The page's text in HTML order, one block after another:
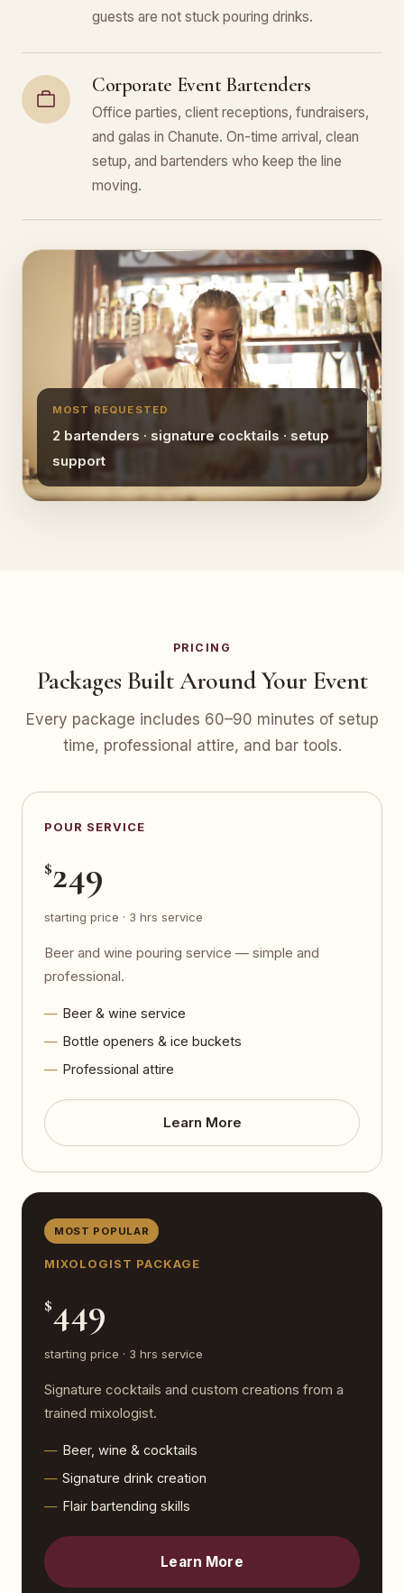
guests are not stuck pouring drinks.
Corporate Event Bartenders
Office parties, client receptions, fundraisers,
and galas in Chanute. On-time arrival, clean
setup, and bartenders who keep the line
moving.
MOST REQUESTED
2 bartenders · signature cocktails · setup
support
PRICING
Packages Built Around Your Event
Every package includes 60–90 minutes of setup
time, professional attire, and bar tools.
POUR SERVICE
$249
starting price · 3 hrs service
Beer and wine pouring service — simple and
professional.
Beer & wine service
Bottle openers & ice buckets
Professional attire
Learn More
MOST POPULAR
MIXOLOGIST PACKAGE
$449
starting price · 3 hrs service
Signature cocktails and custom creations from a
trained mixologist.
Beer, wine & cocktails
Signature drink creation
Flair bartending skills
Learn More